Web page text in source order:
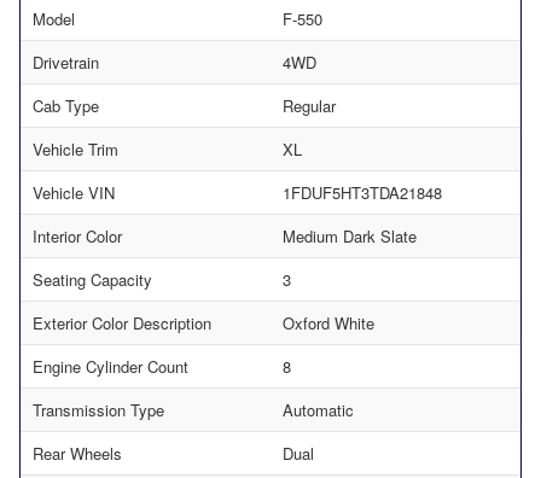
Model
F-550
Drivetrain
4WD
Cab Type
Regular
Vehicle Trim
XL
Vehicle VIN
1FDUF5HT3TDA21848
Interior Color
Medium Dark Slate
Seating Capacity
3
Exterior Color Description
Oxford White
Engine Cylinder Count
8
Transmission Type
Automatic
Rear Wheels
Dual